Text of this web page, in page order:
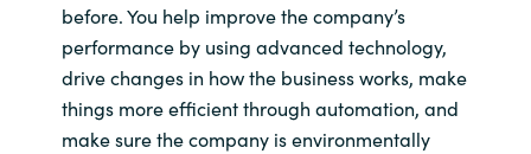
before. You help improve the company’s
performance by using advanced technology,
drive changes in how the business works, make
things more efficient through automation, and
make sure the company is environmentally